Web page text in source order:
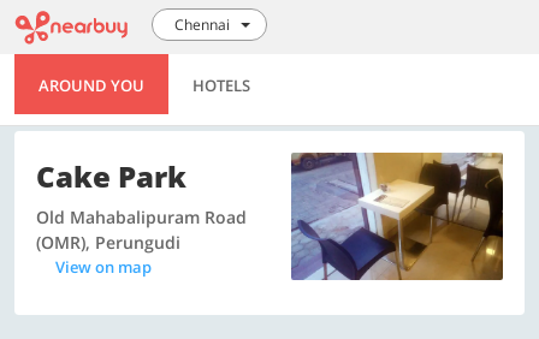
Chennai
AROUND YOU HOTELS
Cake Park
Old Mahabalipuram Road
(OMR), Perungudi
View on map